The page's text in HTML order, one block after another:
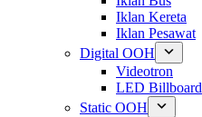
Iklan Kereta
Iklan Pesawat
Digital OOH
Videotron
LED Billboard
Static OOH